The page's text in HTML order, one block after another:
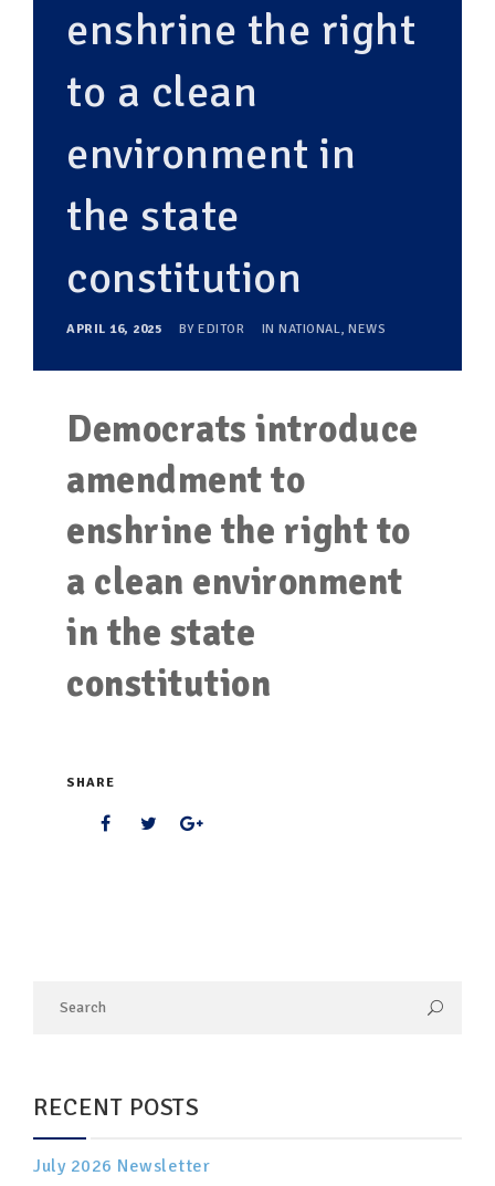
enshrine the right
to a clean
environment in
the state
constitution
APRIL 16, 2025 BY EDITOR IN NATIONAL, NEWS
Democrats introduce
amendment to
enshrine the right to
a clean environment
in the state
constitution
SHARE
RECENT POSTS
July 2026 Newsletter